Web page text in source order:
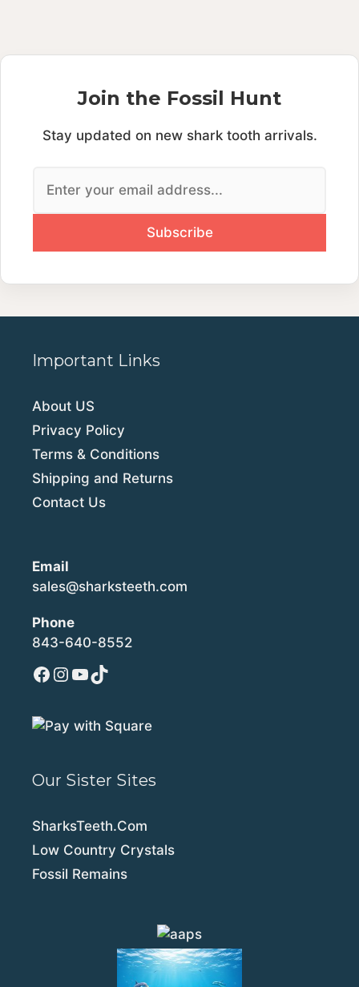
Join the Fossil Hunt
Stay updated on new shark tooth arrivals.
Important Links
About US
Privacy Policy
Terms & Conditions
Shipping and Returns
Contact Us
Email
sales@sharksteeth.com
Phone
843-640-8552
Facebook
Instagram
YouTube
TikTok
Our Sister Sites
SharksTeeth.Com
Low Country Crystals
Fossil Remains